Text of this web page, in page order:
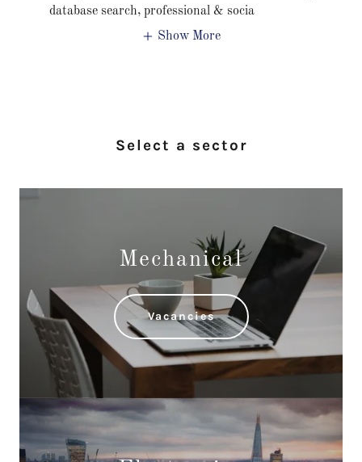
database search, professional & socia
Show More
Select a sector
Mechanical
Vacancies